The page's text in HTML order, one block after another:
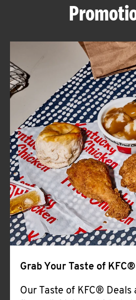
FIND
A
KFC
CLICK
MORE
Help
Grab Your Taste of
Our Taste of KFC® Deals